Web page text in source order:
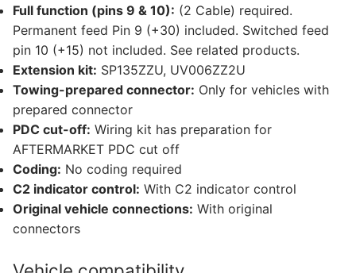
Full function (pins 9 & 10): (2 Cable) required.
Permanent feed Pin 9 (+30) included. Switched feed
pin 10 (+15) not included. See related products.
Extension kit: SP135ZZU, UV006ZZ2U
Towing-prepared connector: Only for vehicles with
prepared connector
PDC cut-off: Wiring kit has preparation for
AFTERMARKET PDC cut off
Coding: No coding required
C2 indicator control: With C2 indicator control
Original vehicle connections: With original
connectors